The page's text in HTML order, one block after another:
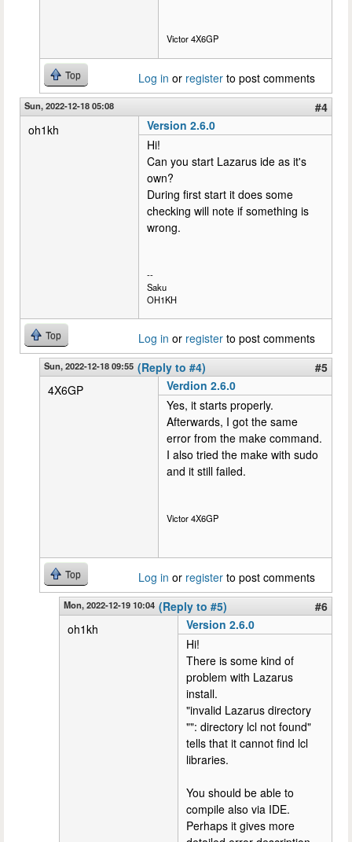
Victor 4X6GP
Top Log in or register to post comments
Sun, 2022-12-18 05:08
#4
oh1kh
Version 2.6.0
Hi!
Can you start Lazarus ide as it's
own?
During first start it does some
checking will note if something is
wrong.
--
Saku
OH1KH
Top Log in or register to post comments
Sun, 2022-12-18 09:55 (Reply to #4)
#5
4X6GP
Verdion 2.6.0
Yes, it starts properly.
Afterwards, I got the same
error from the make command.
I also tried the make with sudo
and it still failed.
Victor 4X6GP
Top Log in or register to post comments
Mon, 2022-12-19 10:04 (Reply to #5)
#6
oh1kh
Version 2.6.0
Hi!
There is some kind of
problem with Lazarus
install.
"invalid Lazarus directory
"": directory lcl not found"
tells that it cannot find lcl
libraries.
You should be able to
compile also via IDE.
Perhaps it gives more